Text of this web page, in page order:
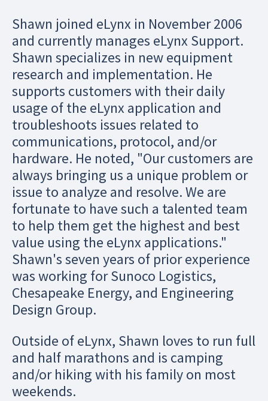
Shawn joined eLynx in November 2006
and currently manages eLynx Support.
Shawn specializes in new equipment
research and implementation. He
supports customers with their daily
usage of the eLynx application and
troubleshoots issues related to
communications, protocol, and/or
hardware. He noted, "Our customers are
always bringing us a unique problem or
issue to analyze and resolve. We are
fortunate to have such a talented team
to help them get the highest and best
value using the eLynx applications."
Shawn's seven years of prior experience
was working for Sunoco Logistics,
Chesapeake Energy, and Engineering
Design Group.
Outside of eLynx, Shawn loves to run full
and half marathons and is camping
and/or hiking with his family on most
weekends.